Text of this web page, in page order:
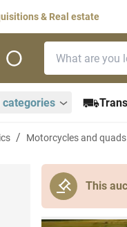
& Real estate
categories
Motorcycles and quads
This